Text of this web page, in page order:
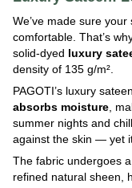
We’ve made sure
comfortable. That’s
solid-dyed luxury
density of 135 g/m².
PAGOTI’s luxury sateen
absorbs moisture ,
summer nights and
against the skin — yet
The fabric undergoes a
refined natural sheen,